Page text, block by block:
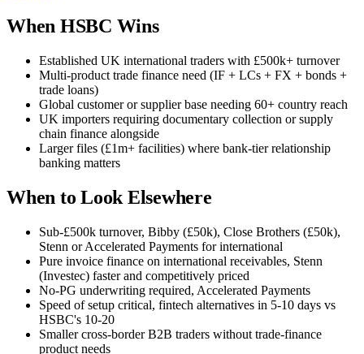
When HSBC Wins
Established UK international traders with £500k+ turnover
Multi-product trade finance need (IF + LCs + FX + bonds +
trade loans)
Global customer or supplier base needing 60+ country reach
UK importers requiring documentary collection or supply
chain finance alongside
Larger files (£1m+ facilities) where bank-tier relationship
banking matters
When to Look Elsewhere
Sub-£500k turnover, Bibby (£50k), Close Brothers (£50k),
Stenn or Accelerated Payments for international
Pure invoice finance on international receivables, Stenn
(Investec) faster and competitively priced
No-PG underwriting required, Accelerated Payments
Speed of setup critical, fintech alternatives in 5-10 days vs
HSBC's 10-20
Smaller cross-border B2B traders without trade-finance
product needs